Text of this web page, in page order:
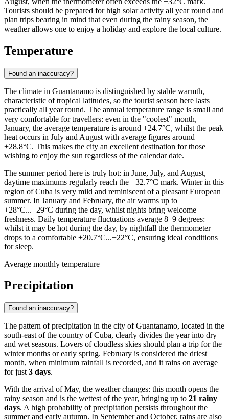
Tourists should be prepared for high solar activity all year round and
plan trips bearing in mind that even during the rainy season, the
weather allows one to enjoy a holiday and explore the local culture.
Temperature
Found an inaccuracy?
The climate in Guantanamo is distinguished by stable warmth,
characteristic of tropical latitudes, so the tourist season here lasts
practically all year round. The annual temperature range is small and
very comfortable for travellers: even in the "coolest" month,
January, the average temperature is around +24.7°C, whilst the peak
heat occurs in July and August with average figures around
+28.8°C. This makes the city an excellent destination for those
wishing to enjoy the sun regardless of the calendar date.
The summer period here is truly hot: in June, July, and August,
daytime maximums regularly reach the +32.7°C mark. Winter in this
region of Cuba is very mild and reminiscent of a pleasant European
summer. In January and February, the air warms up to
+28°C...+29°C during the day, whilst nights bring welcome
freshness. Daily temperature fluctuations average 8–9 degrees:
whilst it may be hot during the day, by nightfall the thermometer
drops to a comfortable +20.7°C...+22°C, ensuring ideal conditions
for sleep.
Average monthly temperature
Precipitation
Found an inaccuracy?
The pattern of precipitation in the city ofGuantanamo, located in the
south-east of the country of Cuba, clearly divides the year into dry
and wet seasons. Lovers of cloudless skies should plan a trip for the
winter months or early spring. February is considered the driest
month, when minimum rainfall is recorded, and it rains on average
for just 3 days.
With the arrival of May, the weather changes: this month opens the
rainy season and is the wettest of the year, bringing up to 21 rainy
days. A high probability of precipitation persists throughout the
summer and early autumn. In September and October, rains are also